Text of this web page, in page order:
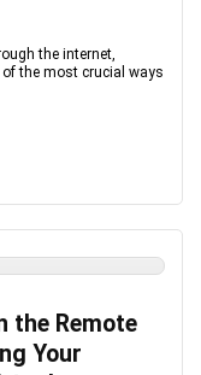
the internet,
the most crucial ways
the Remote
Your